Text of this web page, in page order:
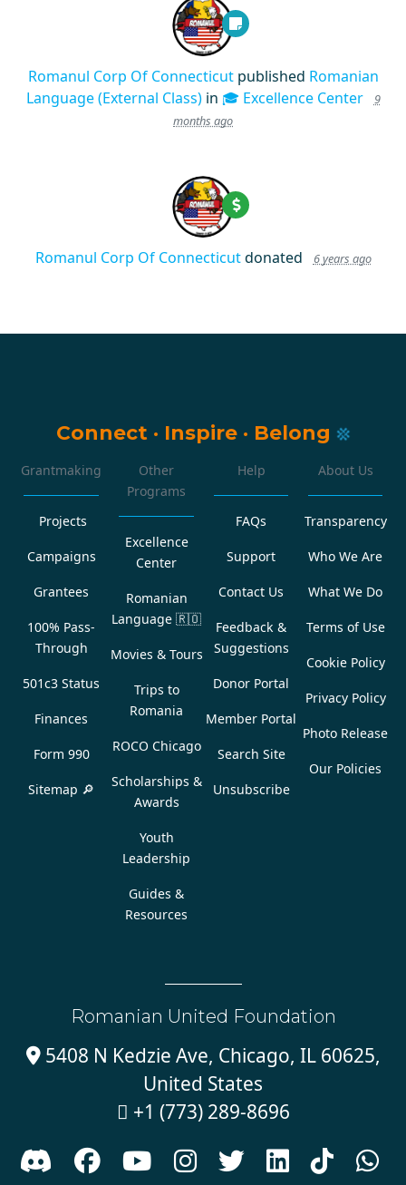
Romanul Corp Of Connecticutpublished Romanian
Language (External Class)in 🎓 Excellence Center
9
months ago
Romanul Corp Of Connecticutdonated 6 years ago
Connect · Inspire · Belong
Grantmaking
Projects
Campaigns
Grantees
100% Pass-
Through
501c3 Status
Finances
Form 990
Sitemap 🔎
Other
Programs
Excellence
Center
Romanian
Language 🇷🇴
Movies & Tours
Trips to
Romania
ROCO Chicago
Scholarships &
Awards
Youth
Leadership
Guides &
Resources
Help
FAQs
Support
Contact Us
Feedback &
Suggestions
Donor Portal
Member Portal
Search Site
Unsubscribe
About Us
Transparency
Who We Are
What We Do
Terms of Use
Cookie Policy
Privacy Policy
Photo Release
Our Policies
Romanian United Foundation
5408 N Kedzie Ave, Chicago, IL 60625,
United States
 +1 (773) 289-8696
       